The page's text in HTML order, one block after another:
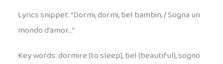
Lyrics snippet: “Dormi, dormi, bel bambin, / Sogna un
mondo d’amor…”
Key words: dormire (to sleep), bel (beautiful), sogno